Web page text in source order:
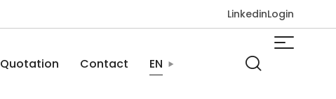
LinkedinLogin
Quotation Contact EN